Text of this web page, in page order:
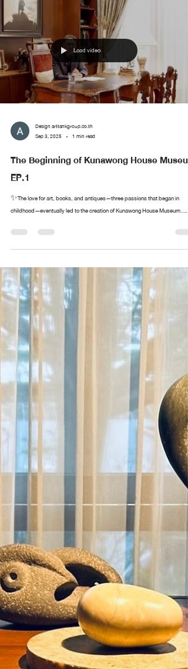
Load video
Design arttankgroup.co.th
Sep 3, 2025
1 min read
The Beginning of Kunawong House Museum
EP.1
✨The love for art, books, and antiques—three passions that began in
childhood—eventually led to the creation of Kunawong House Museum....